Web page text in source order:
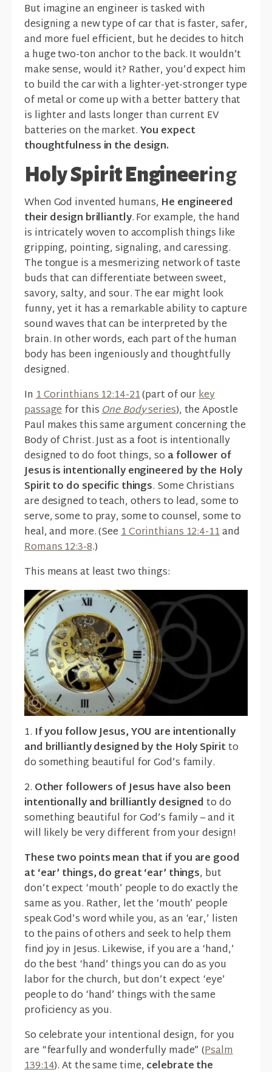
But imagine an engineer is tasked with
designing a new type of car that is faster, safer,
and more fuel efficient, but he decides to hitch
a huge two-ton anchor to the back. It wouldn’t
make sense, would it? Rather, you’d expect him
to build the car with a lighter-yet-stronger type
of metal or come up with a better battery that
is lighter and lasts longer than current EV
batteries on the market.You expect
thoughtfulness in the design.
Holy Spirit Engineering
When God invented humans, He engineered
their design brilliantly. For example, the hand
is intricately woven to accomplish things like
gripping, pointing, signaling, and caressing.
The tongue is a mesmerizing network of taste
buds that can differentiate between sweet,
savory, salty, and sour. The ear might look
funny, yet it has a remarkable ability to capture
sound waves that can be interpreted by the
brain. In other words, each part of the human
body has been ingeniously and thoughtfully
designed.
In1 Corinthians 12:14-21(part of ourkey
passagefor thisOne Bodyseries), the Apostle
Paul makes this same argument concerning the
Body of Christ. Just as a foot is intentionally
designed to do foot things, so a follower of
Jesus is intentionally engineered by the Holy
Spirit to do specific things. Some Christians
are designed to teach, others to lead, some to
serve, some to pray, some to counsel, some to
heal, and more. (See1 Corinthians 12:4-11and
Romans 12:3-8.)
This means at least two things:
1. If you follow Jesus, YOU are intentionally
and brilliantly designed by the Holy Spiritto
do something beautiful for God’s family.
2. Other followers of Jesus have also been
intentionally and brilliantly designedto do
something beautiful for God’s family – and it
will likely be very different from your design!
These two points mean that if you are good
at ‘ear’ things, do great ‘ear’ things, but
don’t expect ‘mouth’ people to do exactly the
same as you. Rather, let the ‘mouth’ people
speak God’s word while you, as an ‘ear,’ listen
to the pains of others and seek to help them
find joy in Jesus. Likewise, if you are a ‘hand,’
do the best ‘hand’ things you can do as you
labor for the church, but don’t expect ‘eye’
people to do ‘hand’ things with the same
proficiency as you.
So celebrate your intentional design, for you
are “fearfully and wonderfully made” (Psalm
139:14). At the same time, celebrate the